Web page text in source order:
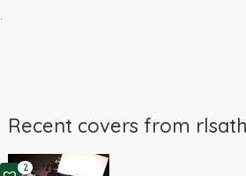
Recent covers from
2